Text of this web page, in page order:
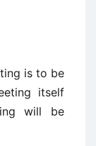
is to be
itself
will be